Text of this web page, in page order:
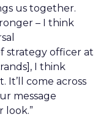
us together.
– I think
strategy officer at
I think
It’ll come across
message
look.”